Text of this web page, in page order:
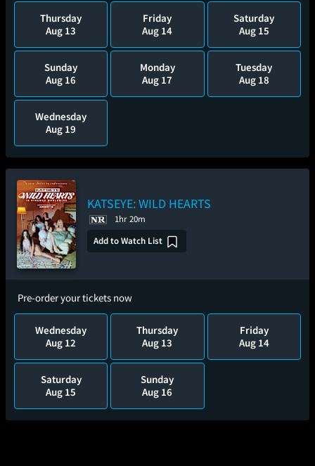
Thursday
Aug 13
Friday
Aug 14
Saturday
Aug 15
Sunday
Aug 16
Monday
Aug 17
Tuesday
Aug 18
Wednesday
Aug 19
KATSEYE: WILD HEARTS
1hr 20m
Add to Watch List
Pre-order your tickets now
Wednesday
Aug 12
Thursday
Aug 13
Friday
Aug 14
Saturday
Aug 15
Sunday
Aug 16